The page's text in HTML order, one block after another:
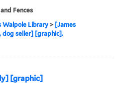
Fences
Walpole Library > [James
dog seller] [graphic].
[graphic]